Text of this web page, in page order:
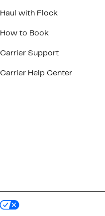
Haul with Flock
How to Book
Carrier Support
Carrier Help Center